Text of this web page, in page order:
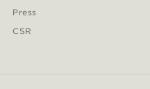
Press
CSR